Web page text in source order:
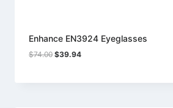
Enhance EN3924 Eyeglasses
$74.00 Original
$74.00.
$39.94Current
$39.94.